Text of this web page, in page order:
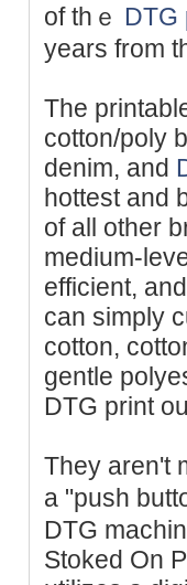
of thｅ DTG
years from
The
cotton/poly
denim, and
hottest and
of all other
medium-
efficient,
can simply
cotton,
gentle
DTG print
They aren't
a "push
DTG
Stoked On